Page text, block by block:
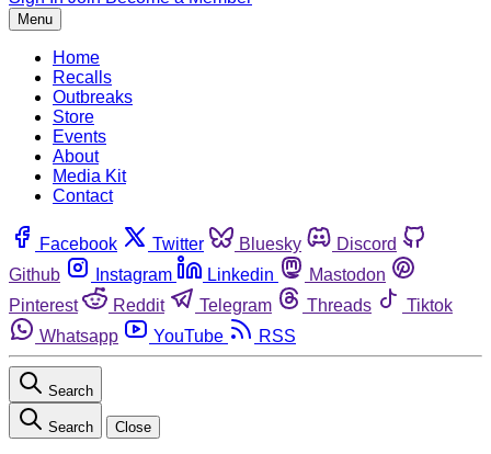
Menu
Home
Recalls
Outbreaks
Store
Events
About
Media Kit
Contact
Facebook Twitter Bluesky
Discord
Github
Instagram Linkedin
Mastodon
Pinterest
Reddit Telegram Threads
Tiktok
Whatsapp
YouTube RSS
Search
Search Close